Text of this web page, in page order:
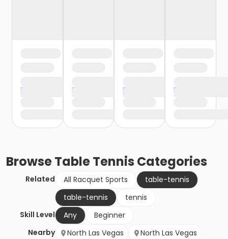
BrowseTable Tennis Categories
Related All Racquet Sports
table-tennis
table-tennis
tennis
Skill Level
Any
Beginner
Nearby
North Las Vegas
North Las Vegas